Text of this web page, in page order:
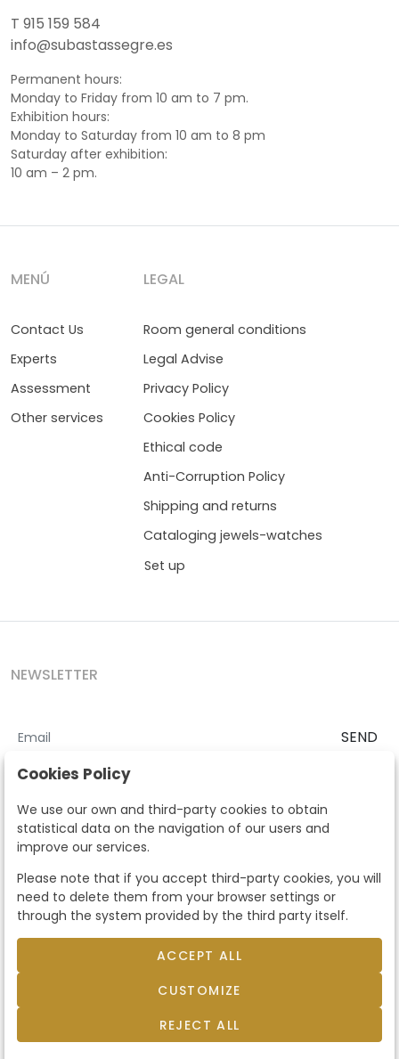
T 915 159 584
info@subastassegre.es
Permanent hours:
Monday to Friday from 10 am to 7 pm.
Exhibition hours:
Monday to Saturday from 10 am to 8 pm
Saturday after exhibition:
10 am – 2 pm.
MENÚ
Contact Us
Experts
Assessment
Other services
LEGAL
Room general conditions
Legal Advise
Privacy Policy
Cookies Policy
Ethical code
Anti-Corruption Policy
Shipping and returns
Cataloging jewels-watches
Set up
NEWSLETTER
SEND
I accept theTerms and Conditions
According to the LOPD and development provisions, we inform you
that your personal data will be processed by Segre Auctions in order
to manage the commercial relationship. You can exercise the rights
of access, rectification, cancellation, opposition and other rights in
the terms established in the current regulations by contacting us.
Likewise, you can ask us to send additional information about our
data protection policy by calling 915159584 or by sending an e-mail
to info@subastassegre.es
apply.
Subastas Segre- All rights reserved.
Developed by Labelgrup Networks.
Cookies Policy
We use our own and third-party cookies to obtain
statistical data on the navigation of our users and
improve our services.
Please note that if you accept third-party cookies, you will
need to delete them from your browser settings or
through the system provided by the third party itself.
ACCEPT ALL
CUSTOMIZE
REJECT ALL